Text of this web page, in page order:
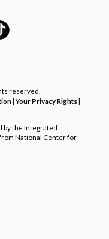
reserved.
|Your Privacy Rights|
by the Integrated
National Center for